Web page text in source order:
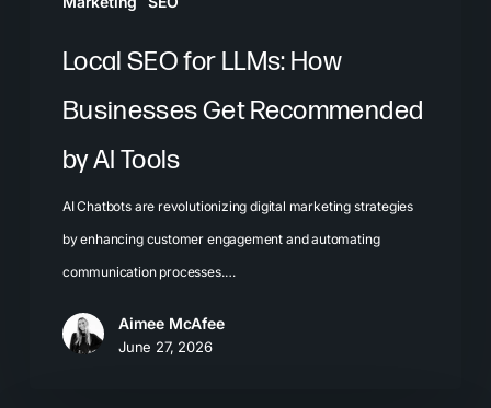
Local SEO for LLMs: How
Businesses Get Recommended
by AI Tools
AI Chatbots are revolutionizing digital marketing strategies
by enhancing customer engagement and automating
communication processes.…
Aimee McAfee
June 27, 2026